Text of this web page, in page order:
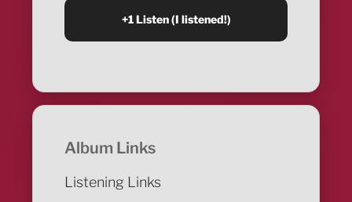
Album Links
Listening Links